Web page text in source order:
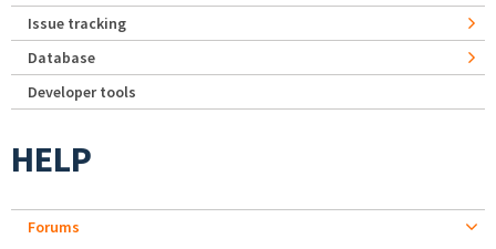
Issue tracking
Database
Developer tools
HELP
Forums